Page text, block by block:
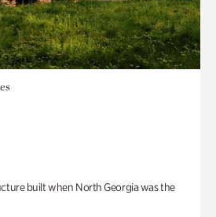
built when North Georgia was the